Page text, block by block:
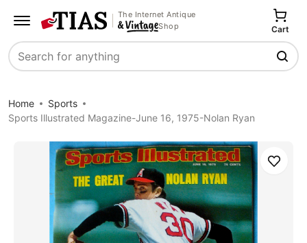
The Internet Antique
Shop
Search
Cart
Home
Sports
Sports Illustrated Magazine-June 16, 1975-Nolan Ryan
Save